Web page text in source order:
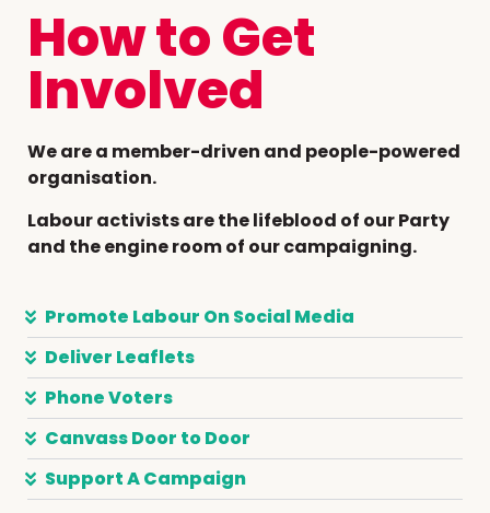
How to Get
Involved
We are a member-driven and people-powered
organisation.
Labour activists are the lifeblood of our Party
and the engine room of our campaigning.
Promote Labour On Social Media
Deliver Leaflets
Phone Voters
Canvass Door to Door
Support A Campaign